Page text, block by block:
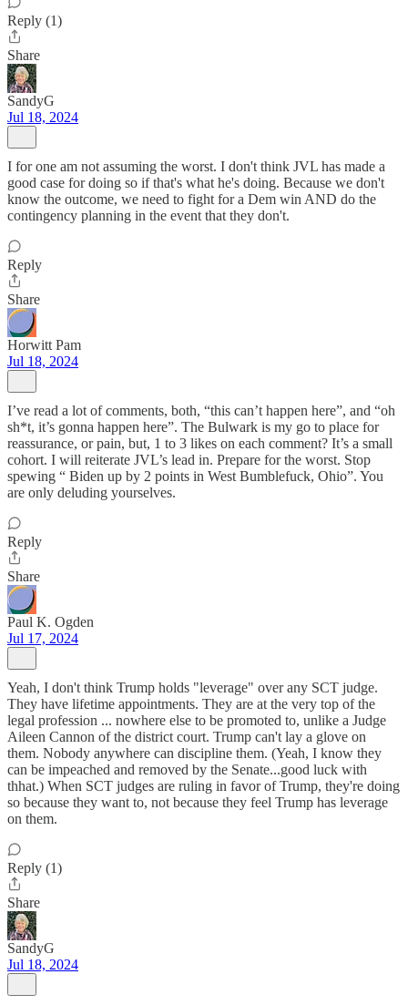
Reply (1)
Share
SandyG
Jul 18, 2024
I for one am not assuming the worst. I don't think JVL has made a
good case for doing so if that's what he's doing. Because we don't
know the outcome, we need to fight for a Dem win AND do the
contingency planning in the event that they don't.
Reply
Share
Horwitt Pam
Jul 18, 2024
I’ve read a lot of comments, both, “this can’t happen here”, and “oh
sh*t, it’s gonna happen here”. The Bulwark is my go to place for
reassurance, or pain, but, 1 to 3 likes on each comment? It’s a small
cohort. I will reiterate JVL’s lead in. Prepare for the worst. Stop
spewing “ Biden up by 2 points in West Bumblefuck, Ohio”. You
are only deluding yourselves.
Reply
Share
Paul K. Ogden
Jul 17, 2024
Yeah, I don't think Trump holds "leverage" over any SCT judge.
They have lifetime appointments. They are at the very top of the
legal profession ... nowhere else to be promoted to, unlike a Judge
Aileen Cannon of the district court. Trump can't lay a glove on
them. Nobody anywhere can discipline them. (Yeah, I know they
can be impeached and removed by the Senate...good luck with
thhat.) When SCT judges are ruling in favor of Trump, they're doing
so because they want to, not because they feel Trump has leverage
on them.
Reply (1)
Share
SandyG
Jul 18, 2024